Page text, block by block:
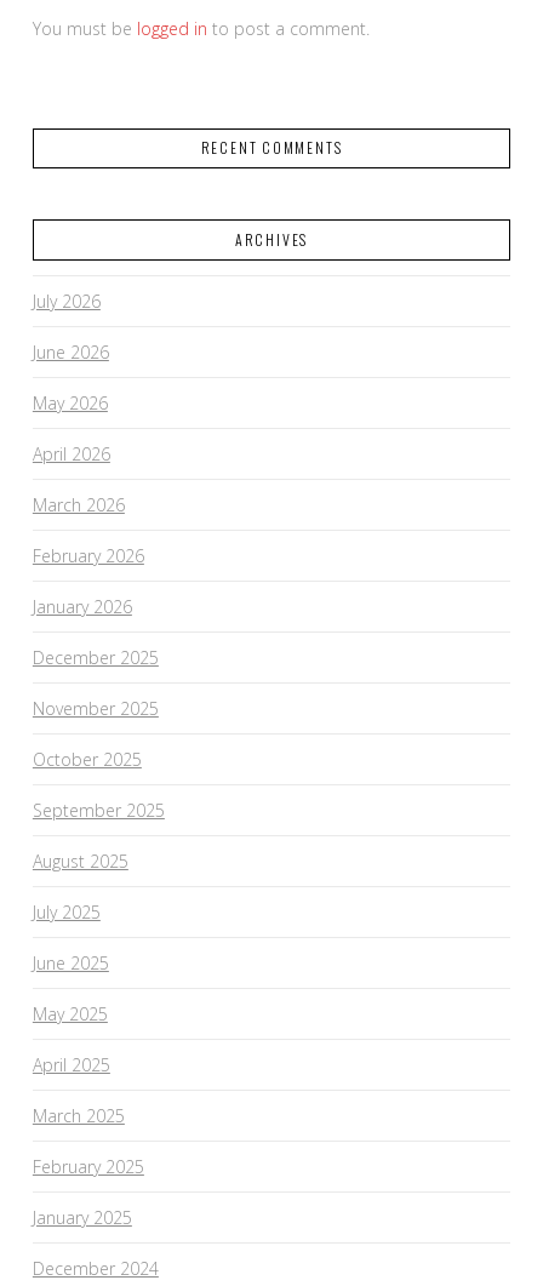
You must be logged in to post a comment.
RECENT COMMENTS
ARCHIVES
July 2026
June 2026
May 2026
April 2026
March 2026
February 2026
January 2026
December 2025
November 2025
October 2025
September 2025
August 2025
July 2025
June 2025
May 2025
April 2025
March 2025
February 2025
January 2025
December 2024